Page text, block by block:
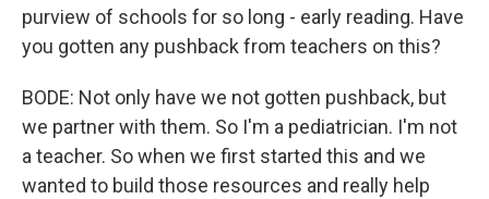
purview of schools for so long - early reading. Have
you gotten any pushback from teachers on this?
BODE: Not only have we not gotten pushback, but
we partner with them. So I'm a pediatrician. I'm not
a teacher. So when we first started this and we
wanted to build those resources and really help